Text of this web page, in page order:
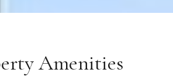
Amenities